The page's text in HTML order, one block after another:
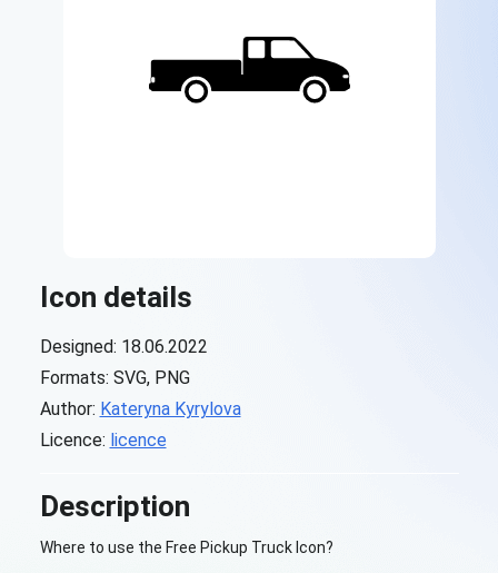
Icon details
Designed: 18.06.2022
Formats: SVG, PNG
Author: Kateryna Kyrylova
Licence: licence
Description
Where to use the Free Pickup Truck Icon?